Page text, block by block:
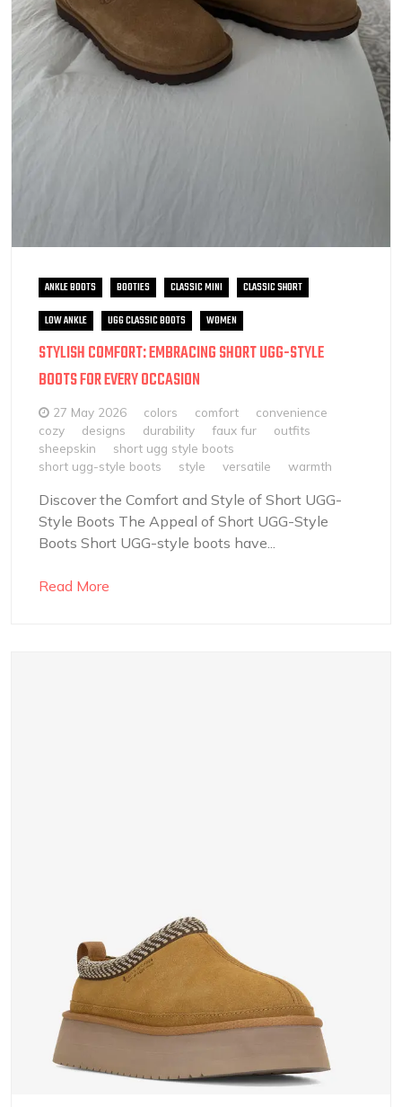
ANKLE BOOTS BOOTIES CLASSIC MINI CLASSIC SHORT
LOW ANKLE UGG CLASSIC BOOTS WOMEN
STYLISH COMFORT: EMBRACING SHORT UGG-STYLE
BOOTS FOR EVERY OCCASION
27 May 2026 colors comfort
convenience
cozy
designs durability faux fur
outfits
sheepskin
short ugg style boots
short ugg-style boots
style versatile warmth
Discover the Comfort and Style of Short UGG-
Style Boots The Appeal of Short UGG-Style
Boots Short UGG-style boots have...
Read More